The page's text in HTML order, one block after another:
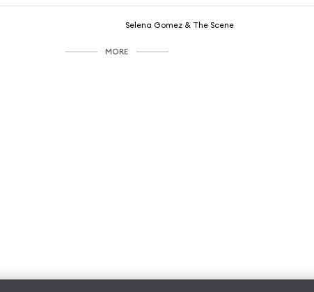
Selena Gomez & The Scene
MORE